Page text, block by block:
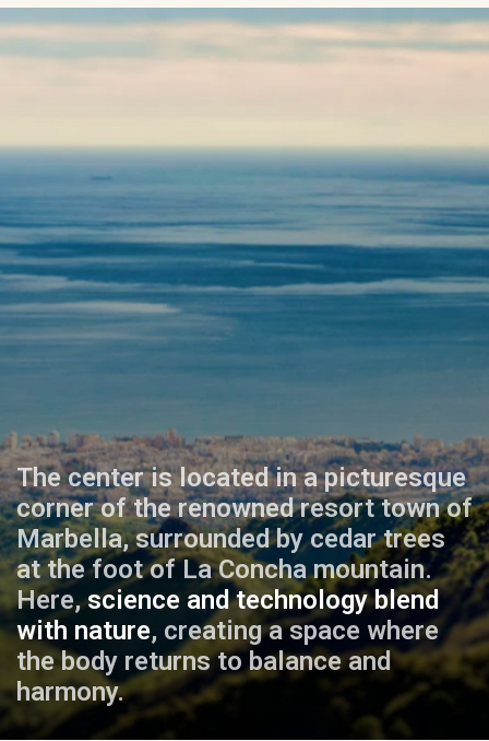
The center is located in a picturesque
corner of the renowned resort town of
Marbella, surrounded by cedar trees
at the foot of La Concha mountain.
Here,science and technology blend
with nature, creating a space where
the body returns to balance and
harmony.